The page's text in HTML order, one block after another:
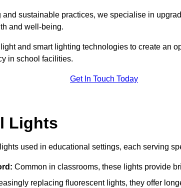
sustainable practices, we specialise in
and well-being.
and smart lighting technologies to create an
in school facilities.
Get In Touch Today
Lights
used in educational settings, each serving
Common in classrooms, these lights provide
replacing fluorescent lights, they offer